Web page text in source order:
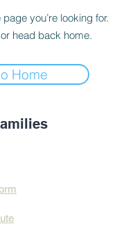
page you’re looking for.
head back home.
Home